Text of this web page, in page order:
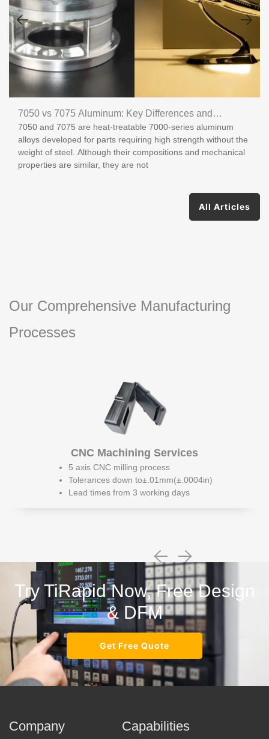
7050 vs 7075 Aluminum: Key Differences and
Applications
7050 and 7075 are heat-treatable 7000-series aluminum
alloys developed for parts requiring high strength without the
weight of steel. Although their compositions and mechanical
properties are similar, they are not
All Articles
Our Comprehensive Manufacturing
Processes
CNC Machining Services
5 axis CNC milling process
Tolerances down to±.01mm(±.0004in)
Lead times from 3 working days
Try TiRapid Now, Free Design
& DFM
Get Free Quote
Company Capabilities